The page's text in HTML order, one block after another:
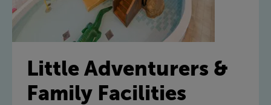
Little Adventurers &
Family Facilities